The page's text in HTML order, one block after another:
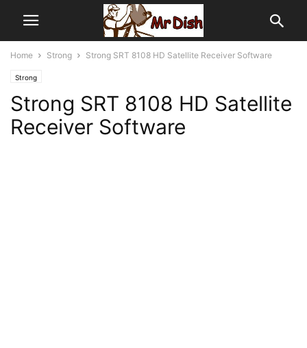
Home Strong Strong SRT 8108 HD Satellite Receiver Software
Strong
Strong SRT 8108 HD Satellite
Receiver Software